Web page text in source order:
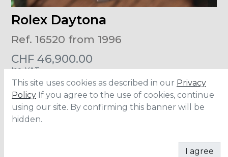
Rolex Daytona
Ref. 16520 from 1996
CHF46,900.00
Inc. VAT
Size
Material:
Stainless Steel
Accesories :
Full Set
Dial
This site uses cookies as described in our Privacy
Policy If you agree to the use of cookies, continue
using our site. By confirming this banner will be
hidden.
I agree